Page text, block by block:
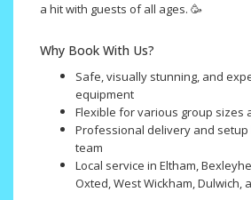
a hit with guests of all ages. 🥳
Why Book With Us?
Safe, visually stunning, and
equipment
Flexible for various group sizes
Professional delivery and
team
Local service in Eltham,
Oxted, West Wickham, Dulwich,